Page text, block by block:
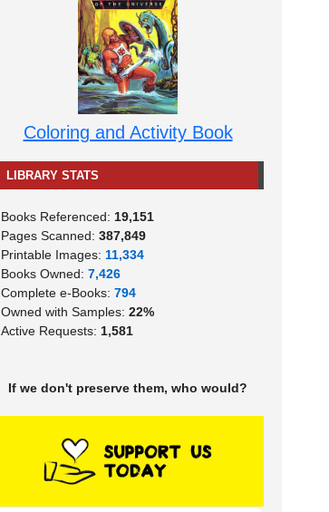
Coloring and Activity Book
LIBRARY STATS
Books Referenced: 19,151
Pages Scanned: 387,849
Printable Images: 11,334
Books Owned: 7,426
Complete e-Books: 794
Owned with Samples: 22%
Active Requests: 1,581
If we don't preserve them, who would?